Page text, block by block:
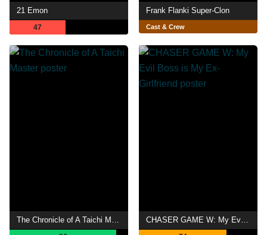
21 Emon
47
Frank Flanki Super-Clon
Cast & Crew